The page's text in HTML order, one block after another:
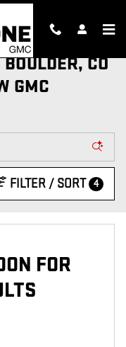
CO
GMC
FILTER / SORT 4
FOR